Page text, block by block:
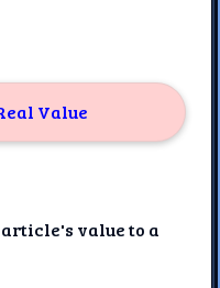
Value
value to a